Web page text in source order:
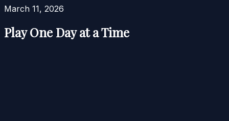
March 11, 2026
Play One Day at a Time